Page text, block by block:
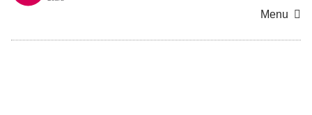
Menu